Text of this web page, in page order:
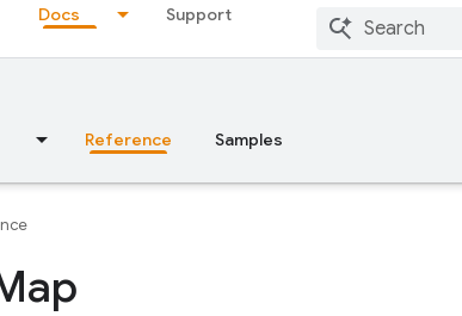
Docs Support
Reference Samples